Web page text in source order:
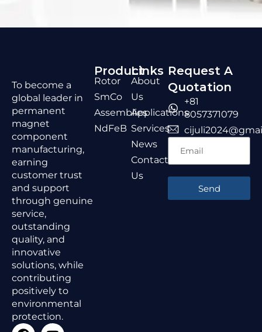
To become a
global leader in
permanent
magnet
component
manufacturing,
earning
customer trust
and support
through genuine
service,
outstanding
quality, and
innovative
solutions, while
contributing
positively to
environmental
protection.
Product
Rotor
SmCo
Assemblies
NdFeB
Links
About
Us
Applications
Services
News
Contact
Us
Request A
Quotation
+81
8057371079
Send